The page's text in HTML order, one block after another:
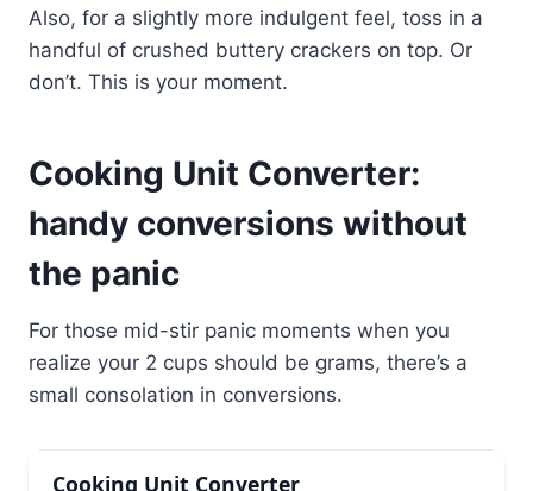
Also, for a slightly more indulgent feel, toss in a
handful of crushed buttery crackers on top. Or
don’t. This is your moment.
Cooking Unit Converter:
handy conversions without
the panic
For those mid-stir panic moments when you
realize your 2 cups should be grams, there’s a
small consolation in conversions.